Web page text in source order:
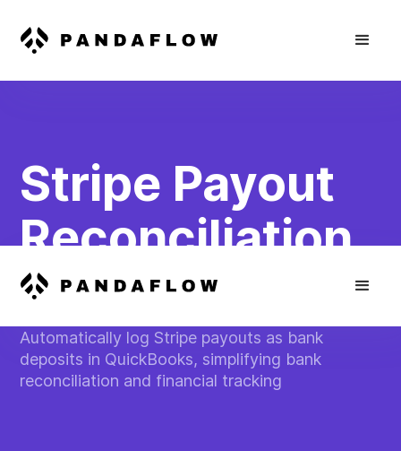
Stripe Payout
Reconciliation
in QuickBooks
Automatically log Stripe payouts as bank
deposits in QuickBooks, simplifying bank
reconciliation and financial tracking